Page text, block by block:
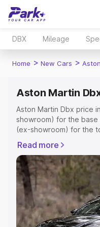
DBX Mileage
Home > New Cars >
Aston Martin
Aston Martin Dbx price
showroom) for the base
(ex-showroom) for the
Registration Cost,
variant-wise on-road
Durgapur, along with
choose the best option.
Explore Cars by Price
Cars Under 4 Lakhs|
Read more